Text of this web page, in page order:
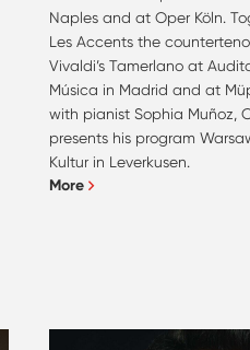
Naples and at Oper Köln.
Les Accents the
Vivaldi’s Tamerlano at
Música in Madrid and at
with pianist Sophia Muñoz,
presents his program
Kultur in Leverkusen.
More